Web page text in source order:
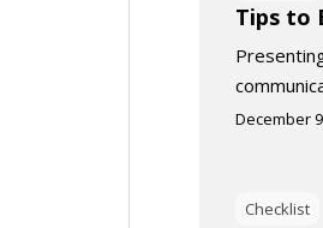
Tips to
December
Checklist